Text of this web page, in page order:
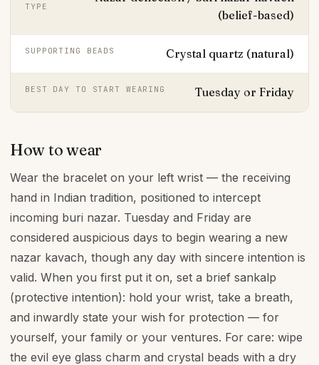
TYPE
(belief-based)
SUPPORTING BEADS Crystal quartz (natural)
BEST DAY TO START WEARING Tuesday or Friday
How to wear
Wear the bracelet on your left wrist — the receiving
hand in Indian tradition, positioned to intercept
incoming buri nazar. Tuesday and Friday are
considered auspicious days to begin wearing a new
nazar kavach, though any day with sincere intention is
valid. When you first put it on, set a brief sankalp
(protective intention): hold your wrist, take a breath,
and inwardly state your wish for protection — for
yourself, your family or your ventures. For care: wipe
the evil eye glass charm and crystal beads with a dry